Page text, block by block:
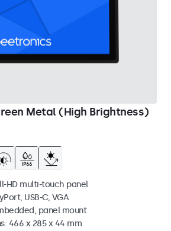
Metal (High Brightness)
HD multi-touch panel
USB-C, VGA
panel mount
466 x 285 x 44 mm